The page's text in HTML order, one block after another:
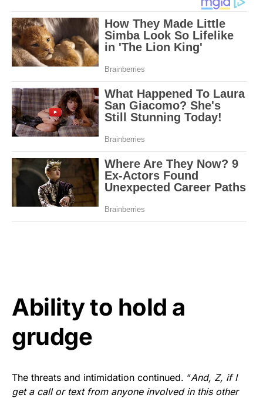
Ability to hold a
grudge
The threats and intimidation continued. “And, Z, if I
get a call or text from anyone involved in this other